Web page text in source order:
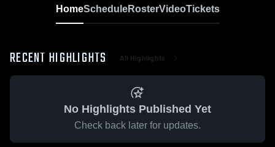
HomeScheduleRosterVideoTickets
RECENT HIGHLIGHTS All Highlights
No Highlights Published Yet
Check back later for updates.